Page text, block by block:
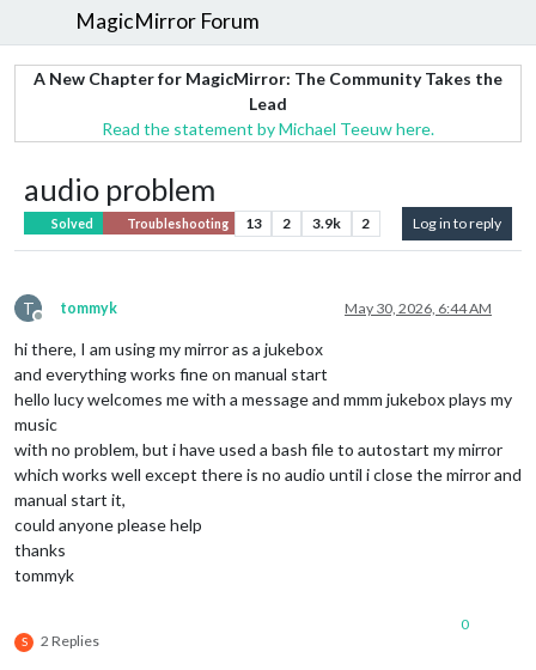
MagicMirror Forum
A New Chapter for MagicMirror: The Community Takes the
Lead
Read the statement by Michael Teeuw here.
audio problem
Solved Troubleshooting 13 2 3.9k 2 Log in to reply
T
Offline
tommyk May 30, 2026, 6:44 AM
hi there, I am using my mirror as a jukebox
and everything works fine on manual start
hello lucy welcomes me with a message and mmm jukebox plays my
music
with no problem, but i have used a bash file to autostart my mirror
which works well except there is no audio until i close the mirror and
manual start it,
could anyone please help
thanks
tommyk
S 2 Replies
0